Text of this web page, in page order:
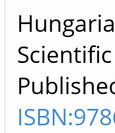
Scientific